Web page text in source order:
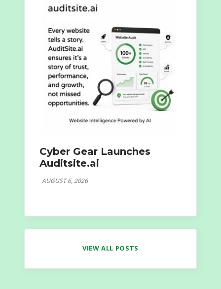
Cyber Gear Launches
Auditsite.ai
AUGUST 6, 2026
VIEW ALL POSTS